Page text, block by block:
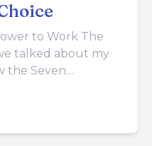
to Work The
talked about my
the Seven